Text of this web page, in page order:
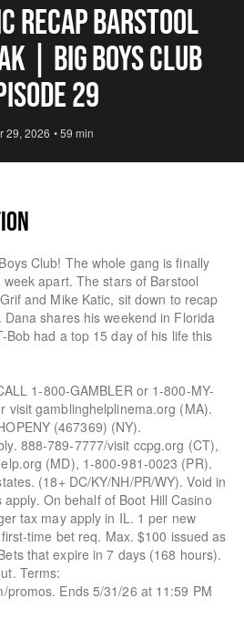
RECAP BARSTOOL
| Big Boys Club
29
29, 2026 •59 min
Club! The whole gang is finally
apart. The stars of Barstool
and Mike Katic, sit down to recap
shares his weekend in Florida
Bob had a top 15 day of his life this
1-800-GAMBLER or 1-800-MY-
visit gamblinghelplinema.org (MA).
(467369) (NY).
888-789-7777/visit ccpg.org (CT),
(MD), 1-800-981-0023 (PR).
(18+ DC/KY/NH/PR/WY). Void in
On behalf of Boot Hill Casino
tax may apply in IL. 1 per new
time bet req. Max. $100 issued as
that expire in 7 days (168 hours).
Terms:
promos. Ends 5/31/26 at 11:59 PM